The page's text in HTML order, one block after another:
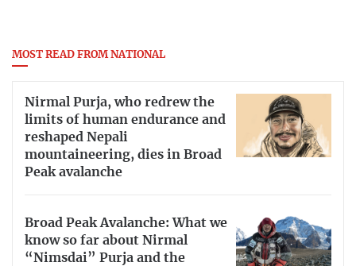
MOST READ FROM NATIONAL
Nirmal Purja, who redrew the
limits of human endurance and
reshaped Nepali
mountaineering, dies in Broad
Peak avalanche
Broad Peak Avalanche: What we
know so far about Nirmal
“Nimsdai” Purja and the